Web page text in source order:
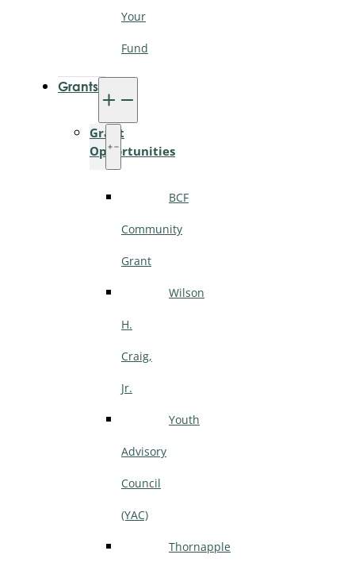
Your
Fund
Grants
Grant
Opportunities
BCF
Community
Grant
Wilson
H.
Craig,
Jr.
Youth
Advisory
Council
(YAC)
Thornapple